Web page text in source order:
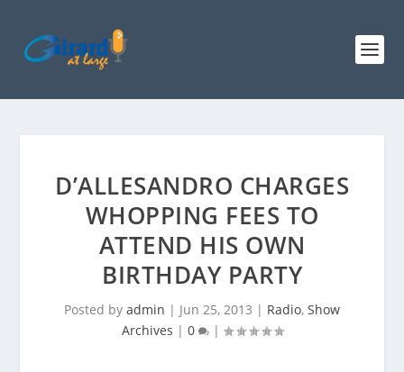
D’ALLESANDRO CHARGES
WHOPPING FEES TO
ATTEND HIS OWN
BIRTHDAY PARTY
Posted by admin | Jun 25, 2013 | Radio, Show
Archives | 0 |